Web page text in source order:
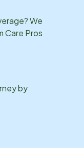
We
Care Pros
by